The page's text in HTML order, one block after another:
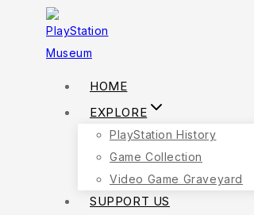
content
HOME
EXPLORE
PlayStation History
Game Collection
Video Game Graveyard
SUPPORT US